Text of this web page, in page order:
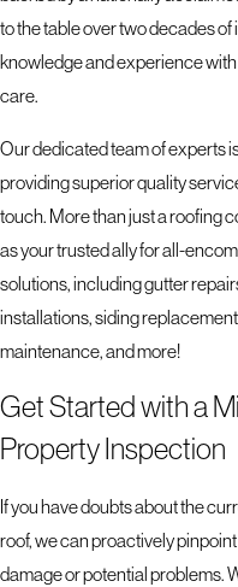
to the table over two decades of
knowledge and experience
care.
Our dedicated team of experts
providing superior quality
touch. More than just a roofing
as your trusted ally for all-
solutions, including gutter
installations, siding
maintenance, and more!
Get Started with a
Property Inspection
If you have doubts about the
roof, we can proactively
damage or potential problems.